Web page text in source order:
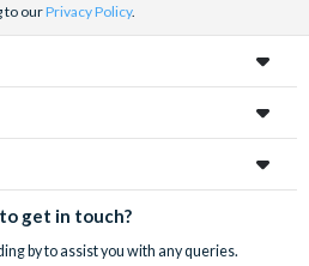
to ourPrivacy Policy.
get in touch?
by to assist you with any queries.